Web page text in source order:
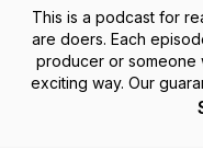
This is a podcast for
are doers. Each
producer or someone
exciting way. Our
give you at least one